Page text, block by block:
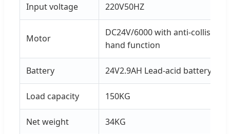
Input voltage 220V50HZ
Motor
DC24V/6000 with anti-collision
hand function
Battery 24V2.9AH Lead-acid battery
Load capacity 150KG
Net weight 34KG